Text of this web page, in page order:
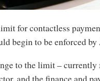
for contactless
begin to be enforced
to the limit – currently
and the finance and